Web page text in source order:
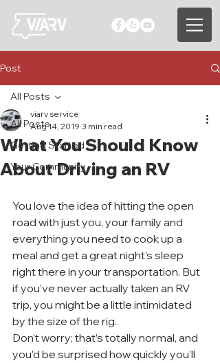
Post
All Posts
Getting Started
Your Community
All Posts
What You Should Know
About Driving an RV
viarv service
Aug 14, 2019 3 min read
You love the idea of hitting the open
road with just you, your family and
everything you need to cook up a
meal and get a great night’s sleep
right there in your transportation. But
if you’ve never actually taken an RV
trip, you might be a little intimidated
by the size of the rig.
Don’t worry; that’s totally normal, and
you’d be surprised how quickly you’ll